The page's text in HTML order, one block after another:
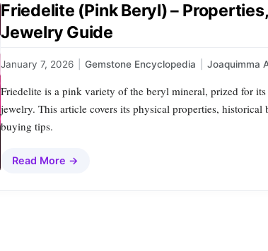
Friedelite (Pink Beryl) –
Jewelry Guide
January 7, 2026 Gemstone Encyclopedia Joaquimma
Friedelite is a pink variety of the beryl mineral, prized for
jewelry. This article covers its physical properties,
buying tips.
Read More →